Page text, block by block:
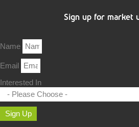
Sign up for market
Name
Email
Interested In
Sign Up